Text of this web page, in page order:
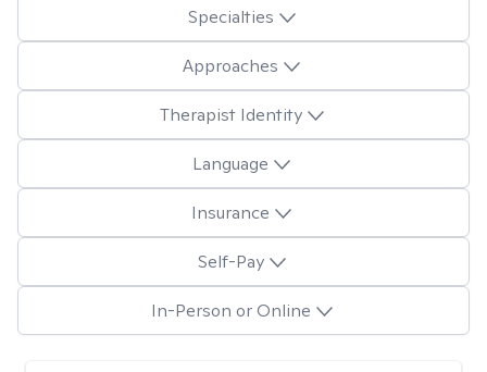
Specialties
Approaches
Therapist Identity
Language
Insurance
Self-Pay
In-Person or Online